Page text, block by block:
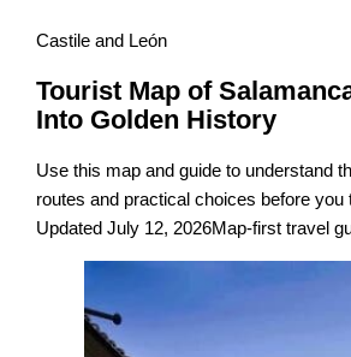
Castile and León
Tourist Map of
Into Golden History
Use this map and guide to understand
routes and practical choices before you
Updated July 12, 2026Map-first travel